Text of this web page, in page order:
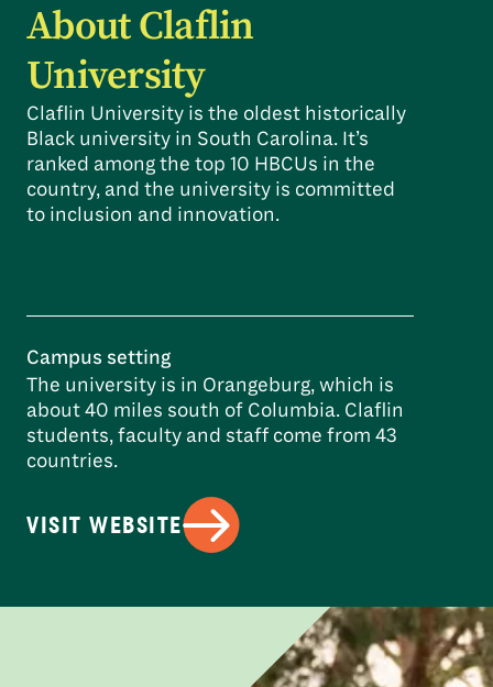
About Claflin
University
Claflin University is the oldest historically
Black university in South Carolina. It’s
ranked among the top 10 HBCUs in the
country, and the university is committed
to inclusion and innovation.
Campus setting
The university is in Orangeburg, which is
about 40 miles south of Columbia. Claflin
students, faculty and staff come from 43
countries.
VISIT WEBSITE